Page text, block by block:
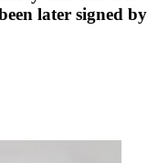
later signed by